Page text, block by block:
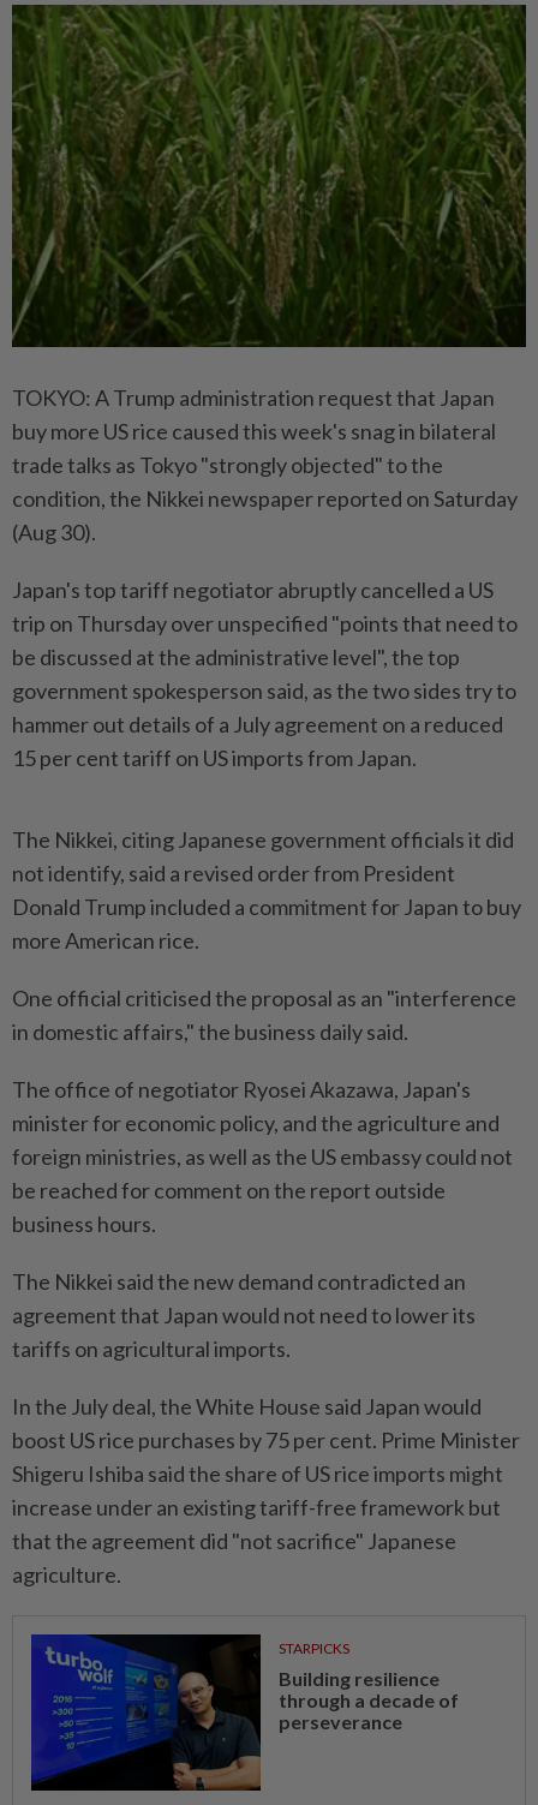
TOKYO: A Trump administration request that Japan
buy more US rice caused this week's snag in bilateral
trade talks as Tokyo "strongly objected" to the
condition, the Nikkei newspaper reported on Saturday
(Aug 30).
Japan's top tariff negotiator abruptly cancelled a US
trip on Thursday over unspecified "points that need to
be discussed at the administrative level", the top
government spokesperson said, as the two sides try to
hammer out details of a July agreement on a reduced
15 per cent tariff on US imports from Japan.
The Nikkei, citing Japanese government officials it did
not identify, said a revised order from President
Donald Trump included a commitment for Japan to buy
more American rice.
One official criticised the proposal as an "interference
in domestic affairs," the business daily said.
The office of negotiator Ryosei Akazawa, Japan's
minister for economic policy, and the agriculture and
foreign ministries, as well as the US embassy could not
be reached for comment on the report outside
business hours.
The Nikkei said the new demand contradicted an
agreement that Japan would not need to lower its
tariffs on agricultural imports.
In the July deal, the White House said Japan would
boost US rice purchases by 75 per cent. Prime Minister
Shigeru Ishiba said the share of US rice imports might
increase under an existing tariff-free framework but
that the agreement did "not sacrifice" Japanese
agriculture.
STARPICKS
Building resilience
through a decade of
perseverance